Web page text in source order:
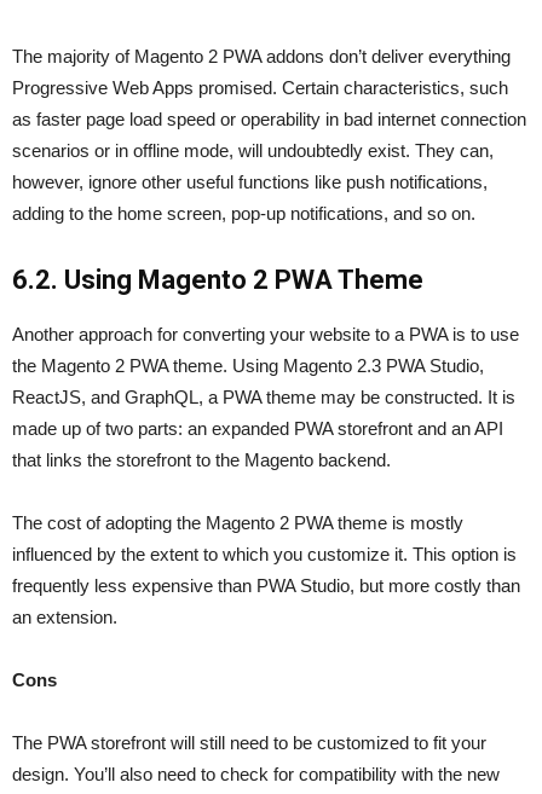
The majority of Magento 2 PWA addons don’t deliver everything
Progressive Web Apps promised. Certain characteristics, such
as faster page load speed or operability in bad internet connection
scenarios or in offline mode, will undoubtedly exist. They can,
however, ignore other useful functions like push notifications,
adding to the home screen, pop-up notifications, and so on.
6.2. Using Magento 2 PWA Theme
Another approach for converting your website to a PWA is to use
the Magento 2 PWA theme. Using Magento 2.3 PWA Studio,
ReactJS, and GraphQL, a PWA theme may be constructed. It is
made up of two parts: an expanded PWA storefront and an API
that links the storefront to the Magento backend.
The cost of adopting the Magento 2 PWA theme is mostly
influenced by the extent to which you customize it. This option is
frequently less expensive than PWA Studio, but more costly than
an extension.
Cons
The PWA storefront will still need to be customized to fit your
design. You’ll also need to check for compatibility with the new